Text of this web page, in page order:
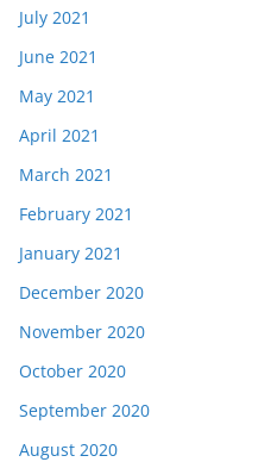
July 2021
June 2021
May 2021
April 2021
March 2021
February 2021
January 2021
December 2020
November 2020
October 2020
September 2020
August 2020